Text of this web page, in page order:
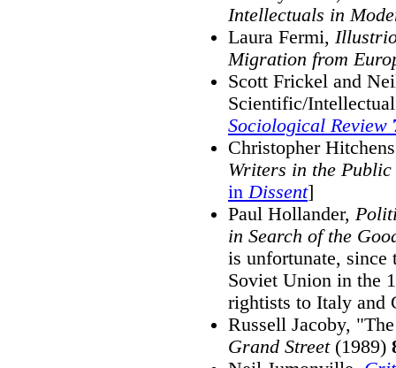
Intellectuals in
Laura Fermi,
Migration from
Scott Frickel and
Scientific/
Sociological Review
Christopher
Writers in the Public
inDissent]
Paul Hollander,
in Search of the
is unfortunate,
Soviet Union in the
rightists to Italy and
Russell Jacoby,
Grand Street(1989)